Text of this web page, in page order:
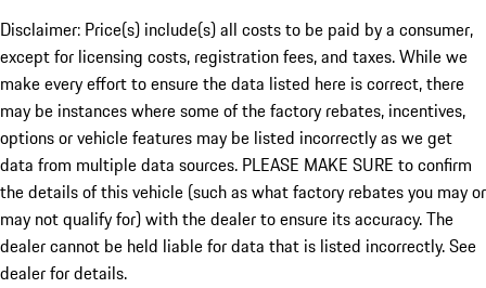
Disclaimer: Price(s) include(s) all costs to be paid by a consumer,
except for licensing costs, registration fees, and taxes. While we
make every effort to ensure the data listed here is correct, there
may be instances where some of the factory rebates, incentives,
options or vehicle features may be listed incorrectly as we get
data from multiple data sources. PLEASE MAKE SURE to confirm
the details of this vehicle (such as what factory rebates you may or
may not qualify for) with the dealer to ensure its accuracy. The
dealer cannot be held liable for data that is listed incorrectly. See
dealer for details.